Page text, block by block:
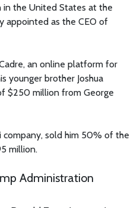
the United States at the
appointed as the CEO of
an online platform for
younger brother Joshua
$250 million from George
company, sold him 50% of the
million.
Administration